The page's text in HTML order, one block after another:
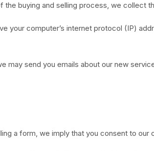
buying and selling process, we collect
your computer’s internet protocol (IP)
may send you emails about our new
a form, we imply that you consent to